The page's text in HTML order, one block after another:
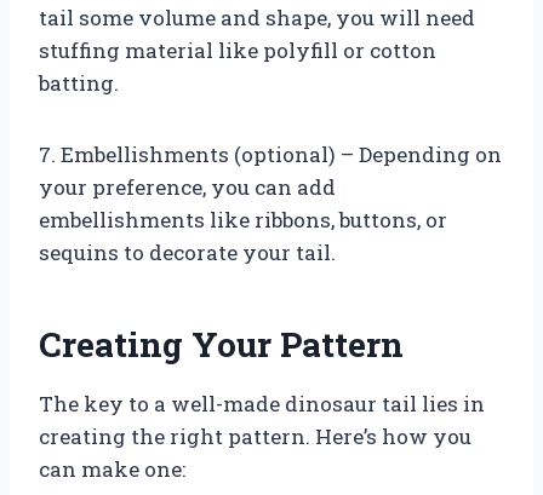
tail some volume and shape, you will need
stuffing material like polyfill or cotton
batting.
7. Embellishments (optional) – Depending on
your preference, you can add
embellishments like ribbons, buttons, or
sequins to decorate your tail.
Creating Your Pattern
The key to a well-made dinosaur tail lies in
creating the right pattern. Here’s how you
can make one: